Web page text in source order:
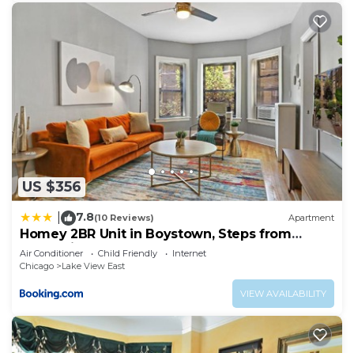
US $356
7.8(10 Reviews) Apartment
Homey 2BR Unit in Boystown, Steps from
Everything - Stratford 2N 3N rep
Air Conditioner Child Friendly
Internet
Chicago
Lake View East
VIEW AVAILABILITY